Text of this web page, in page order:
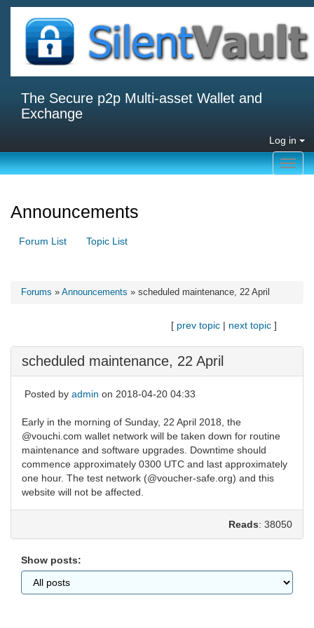
The Secure p2p Multi-asset Wallet and
Exchange
Log in
Announcements
Forum List Topic List
Forums » Announcements » scheduled maintenance, 22 April
[ prev topic | next topic ]
scheduled maintenance, 22 April
Posted by admin on 2018-04-20 04:33
Early in the morning of Sunday, 22 April 2018, the
@vouchi.com wallet network will be taken down for routine
maintenance and software upgrades. Downtime should
commence approximately 0300 UTC and last approximately
one hour. The test network (@voucher-safe.org) and this
website will not be affected.
Reads: 38050
Show posts: